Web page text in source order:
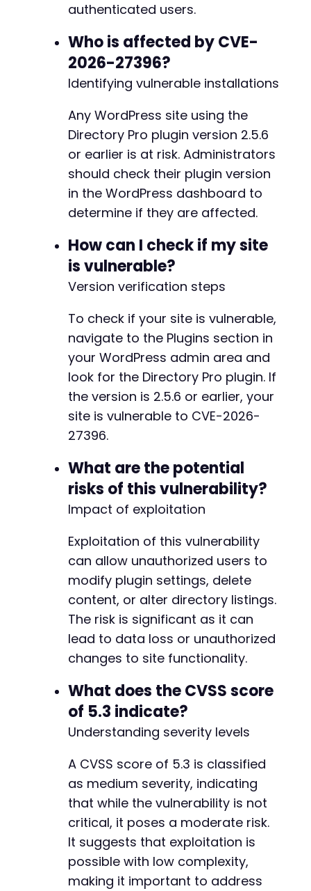
authenticated users.
Who is affected by CVE-
2026-27396?
Identifying vulnerable installations
Any WordPress site using the
Directory Pro plugin version 2.5.6
or earlier is at risk. Administrators
should check their plugin version
in the WordPress dashboard to
determine if they are affected.
How can I check if my site
is vulnerable?
Version verification steps
To check if your site is vulnerable,
navigate to the Plugins section in
your WordPress admin area and
look for the Directory Pro plugin. If
the version is 2.5.6 or earlier, your
site is vulnerable to CVE-2026-
27396.
What are the potential
risks of this vulnerability?
Impact of exploitation
Exploitation of this vulnerability
can allow unauthorized users to
modify plugin settings, delete
content, or alter directory listings.
The risk is significant as it can
lead to data loss or unauthorized
changes to site functionality.
What does the CVSS score
of 5.3 indicate?
Understanding severity levels
A CVSS score of 5.3 is classified
as medium severity, indicating
that while the vulnerability is not
critical, it poses a moderate risk.
It suggests that exploitation is
possible with low complexity,
making it important to address